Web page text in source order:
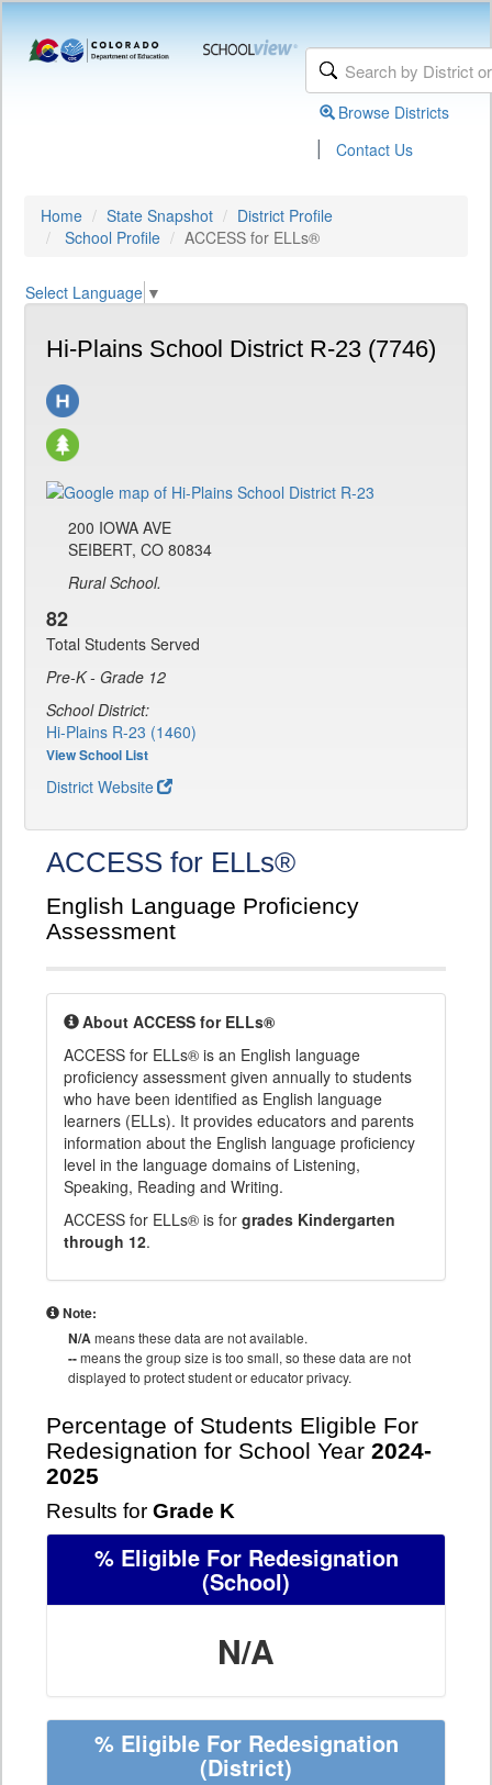
Browse Districts
| Contact Us
Home State Snapshot
District Profile
School Profile
ACCESS for ELLs®
Select Language ▼
Hi-Plains School District R-23 (7746)
200 IOWA AVE
SEIBERT, CO 80834
Rural School.
82
Total Students Served
Pre-K - Grade 12
School District:
Hi-Plains R-23 (1460)
View School List
District Website
ACCESS for ELLs®
English Language Proficiency
Assessment
About ACCESS for ELLs®
ACCESS for ELLs® is an English language
proficiency assessment given annually to students
who have been identified as English language
learners (ELLs). It provides educators and parents
information about the English language proficiency
level in the language domains of Listening,
Speaking, Reading and Writing.
ACCESS for ELLs® is for grades Kindergarten
through 12.
Note:
N/Ameans these data are not available.
--means the group size is too small, so these data are not
displayed to protect student or educator privacy.
Percentage of Students Eligible For
Redesignation for School Year 2024-
2025
Results for Grade K
% Eligible For Redesignation
(School)
N/A
% Eligible For Redesignation
(District)